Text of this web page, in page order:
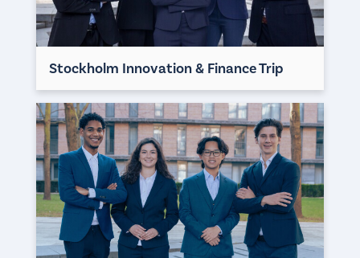
Stockholm Innovation & Finance Trip